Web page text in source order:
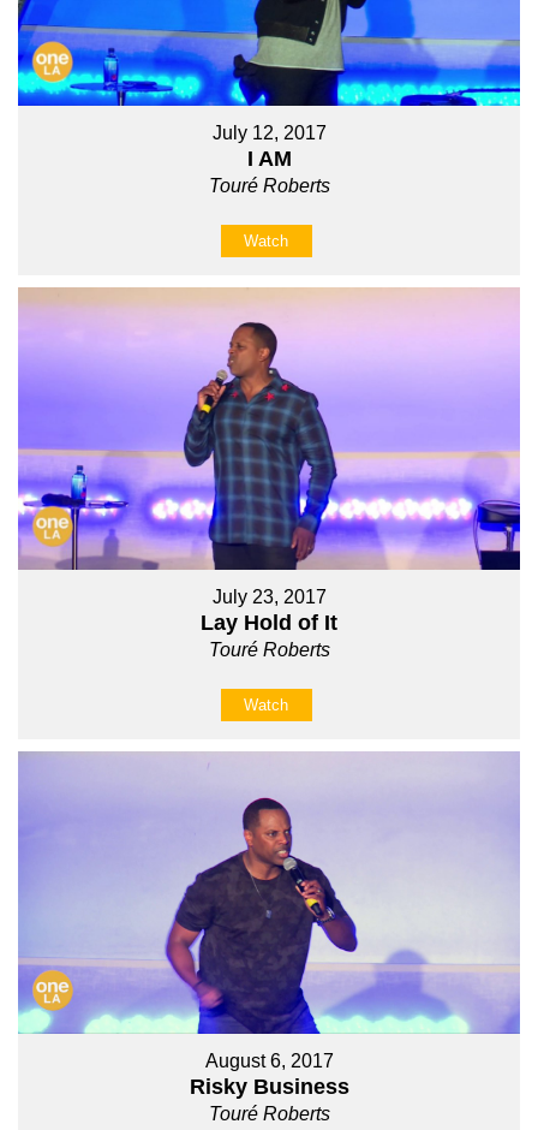
July 12, 2017
I AM
Touré Roberts
Watch
July 23, 2017
Lay Hold of It
Touré Roberts
Watch
August 6, 2017
Risky Business
Touré Roberts